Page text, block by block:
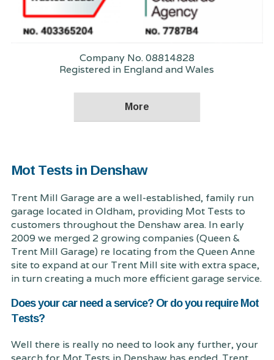
Company No. 08814828
Registered in England and Wales
Mot Tests in Denshaw
Trent Mill Garage are a well-established, family run
garage located in Oldham, providing Mot Tests to
customers throughout the Denshaw area. In early
2009 we merged 2 growing companies (Queen &
Trent Mill Garage) re locating from the Queen Anne
site to expand at our Trent Mill site with extra space,
in turn creating a much more efficient garage service.
Does your car need a service? Or do you require Mot
Tests?
Well there is really no need to look any further, your